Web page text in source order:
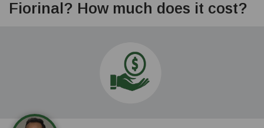
Fiorinal? How much does it cost?